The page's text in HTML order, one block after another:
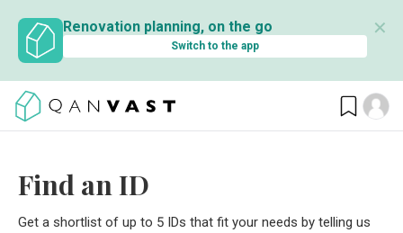
Renovation planning, on the go
Switch to the app
✕
Find an ID
Get a shortlist of up to 5 IDs that fit your needs by telling us